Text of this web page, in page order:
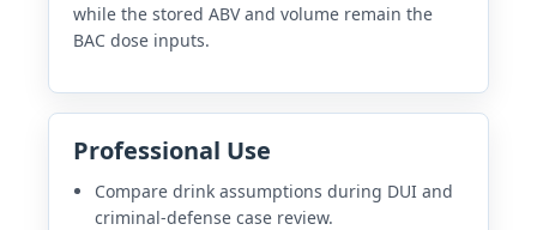
while the stored ABV and volume remain the
BAC dose inputs.
Professional Use
Compare drink assumptions during DUI and
criminal-defense case review.